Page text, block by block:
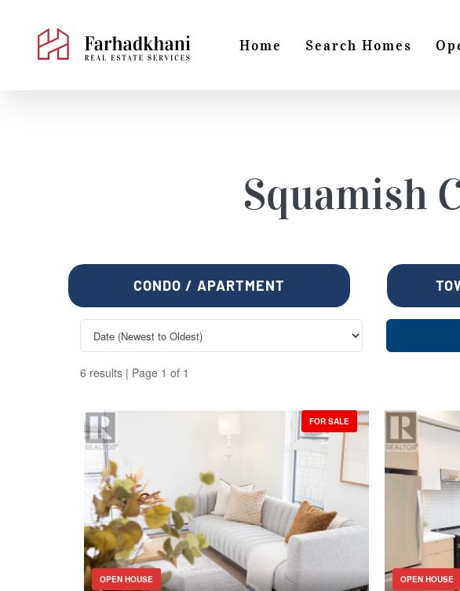
content
Home Search Homes
Squamish
CONDO / APARTMENT
6 results | Page 1 of 1
FOR SALE
OPEN HOUSE OPEN HOUSE